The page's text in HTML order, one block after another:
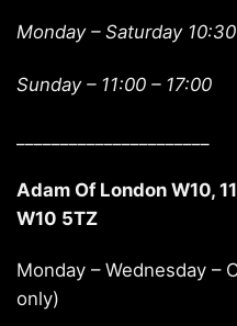
Monday – Saturday
Sunday – 11:00 – 17:00
Adam Of London W10,
W10 5TZ
Monday – Wednesday –
only)